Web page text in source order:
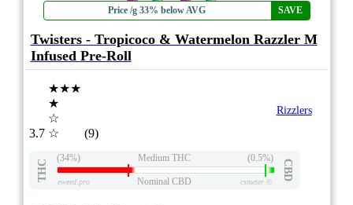
Price /g 33% below AVG SAVE
Twisters - Tropicoco & Watermelon Razzler M
Infused Pre-Roll
3.7
★★★
★
☆
☆
(9)
Rizzlers
THC
(34%) Medium THC (0.5%)
CBD
eweed.pro Nominal CBD csmeter©